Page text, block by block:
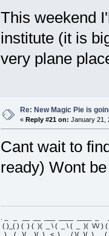
This weekend
institute (it is
very plane
Re: New Magic Pie is
« Reply #21 on: January 21,
Cant wait to
ready) Wont
( )_( ) ( ) ( )( _ \ ( _ \ ( _ )( \/\/ ) (
) _ ( )(__)( ) _< )___/ )(_)(